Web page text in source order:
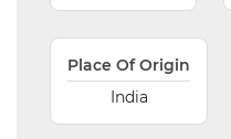
Place Of Origin
India